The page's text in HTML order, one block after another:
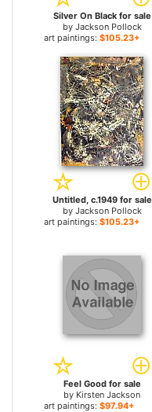
Silver On Black for sale
by Jackson Pollock
art paintings: $105.23+
Untitled, c.1949 for sale
by Jackson Pollock
art paintings: $105.23+
Feel Good for sale
by Kirsten Jackson
art paintings: $97.94+